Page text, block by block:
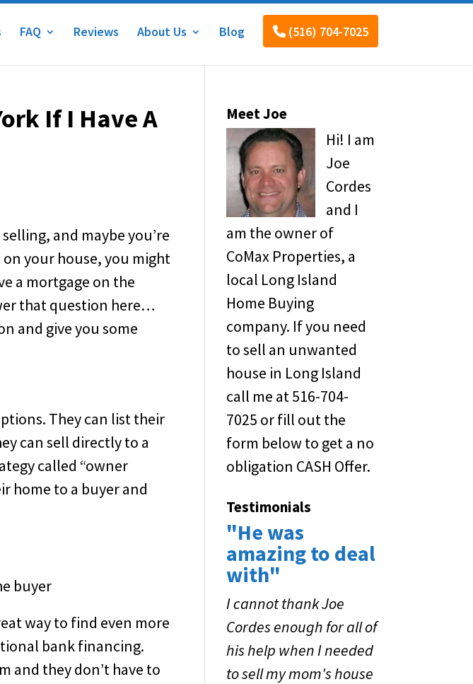
FAQ Reviews About Us Blog (516) 704-7025
If I Have A
and maybe you’re
your house, you might
a mortgage on the
that question here…
and give you some
They can list their
can sell directly to a
called “owner
home to a buyer and
buyer
way to find even more
bank financing.
and they don’t have to
Meet Joe
Hi! I am
Joe
Cordes
and I
am the owner of
CoMax Properties, a
local Long Island
Home Buying
company. If you need
to sell an unwanted
house in Long Island
call me at 516-704-
7025 or fill out the
form below to get a no
obligation CASH Offer.
Testimonials
"He was
amazing to deal
with"
I cannot thank Joe
Cordes enough for all of
his help when I needed
to sell my mom's house